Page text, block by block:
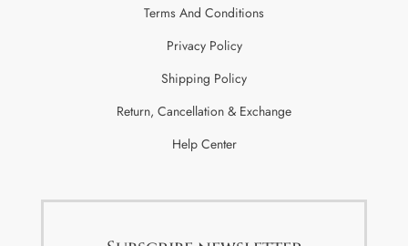
Terms And Conditions
Privacy Policy
Shipping Policy
Return, Cancellation & Exchange
Help Center